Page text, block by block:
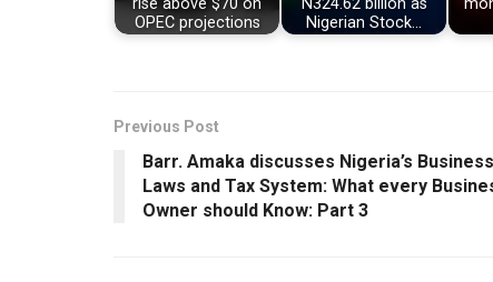
rise above $70 on
OPEC projections
N324.62 billion as
Nigerian Stock…
Previous Post
Barr. Amaka discusses Nigeria’s Business
Laws and Tax System: What every
Owner should Know: Part 3